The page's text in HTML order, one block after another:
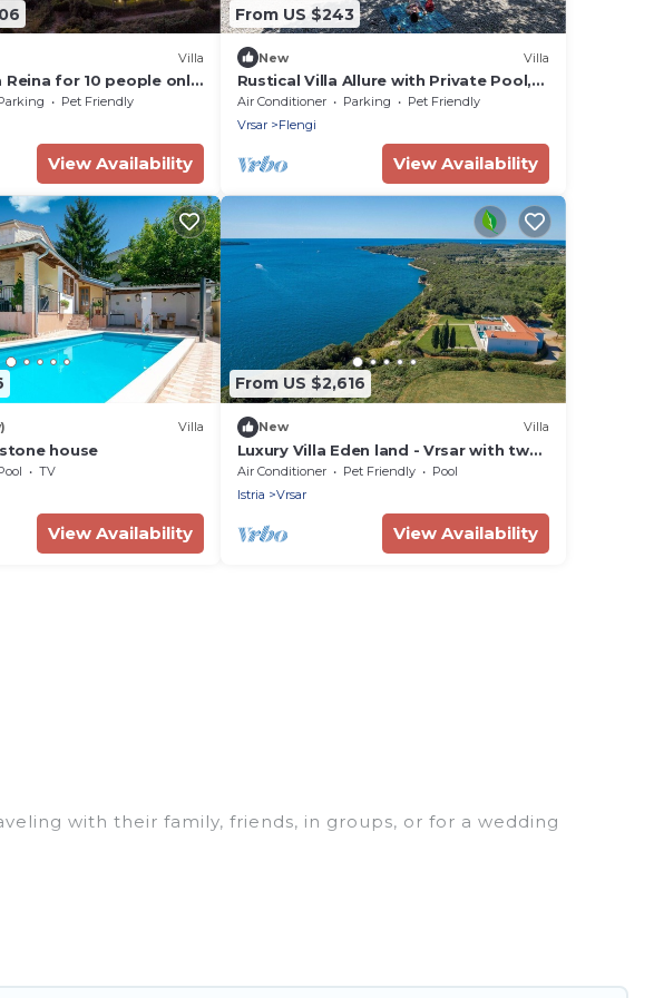
Villa
Reina for 10 people only
the sea with wellness
Poreč
Pet Friendly
View Availability
From US $243
New Villa
Rustical Villa Allure with Private Pool,
BBQ and Children Playground
Air Conditioner Parking
Pet Friendly
Vrsar
Flengi
View Availability
Villa
house
TV
View Availability
From US $2,616
New Villa
Luxury Villa Eden land - Vrsar with two
pools, sauna, jacuzzi and private sea
entrance in Vrsar - Istria
Air Conditioner Pet Friendly
Pool
Istria
Vrsar
View Availability
with their family, friends, in groups, or for a wedding